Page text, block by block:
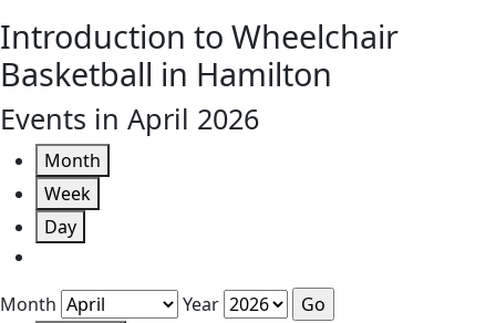
Introduction to Wheelchair
Basketball in Hamilton
Events in April 2026
Month
Week
Day
Month
Year